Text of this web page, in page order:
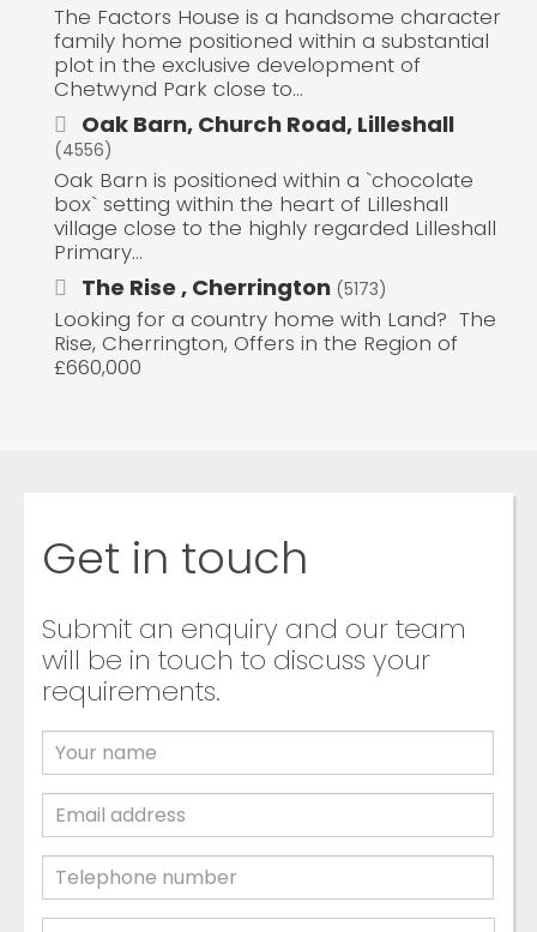
The Factors House is a handsome character
family home positioned within a substantial
plot in the exclusive development of
Chetwynd Park close to...
Oak Barn, Church Road, Lilleshall
(4556)
Oak Barn is positioned within a `chocolate
box` setting within the heart of Lilleshall
village close to the highly regarded Lilleshall
Primary...
The Rise , Cherrington (5173)
Looking for a country home with Land? The
Rise, Cherrington, Offers in the Region of
£660,000
Get in touch
Submit an enquiry and our team
will be in touch to discuss your
requirements.